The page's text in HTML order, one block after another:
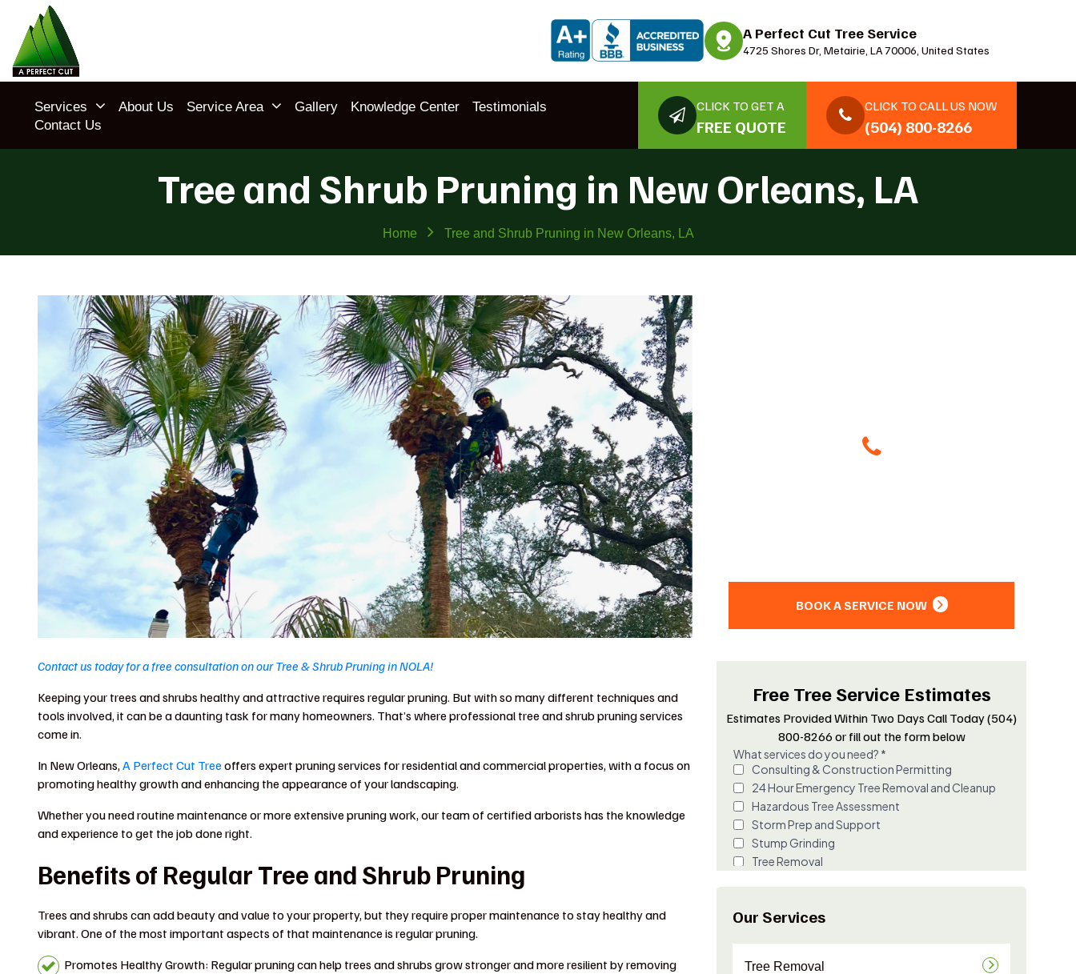
A Perfect Cut Tree Service
4725 Shores Dr, Metairie, LA 70006, United States
Services About Us Service Area Gallery Knowledge Center
Testimonials
Contact Us
CLICK TO GET A
FREE QUOTE
CLICK TO CALL US NOW
(504) 800-8266
Tree and Shrub Pruning in New Orleans, LA
Home Tree and Shrub Pruning in New Orleans, LA
Contact us today for a free consultation on our Tree & Shrub Pruning in NOLA!
Keeping your trees and shrubs healthy and attractive requires regular pruning. But with so many different techniques and
tools involved, it can be a daunting task for many homeowners. That’s where professional tree and shrub pruning services
come in.
In New Orleans, A Perfect Cut Treeoffers expert pruning services for residential and commercial properties, with a focus on
promoting healthy growth and enhancing the appearance of your landscaping.
Whether you need routine maintenance or more extensive pruning work, our team of certified arborists has the knowledge
and experience to get the job done right.
Benefits of Regular Tree and Shrub Pruning
Trees and shrubs can add beauty and value to your property, but they require proper maintenance to stay healthy and
vibrant. One of the most important aspects of that maintenance is regular pruning.
Promotes Healthy Growth: Regular pruning can help trees and shrubs grow stronger and more resilient by removing
BOOK A SERVICE NOW
Free Tree Service Estimates
Estimates Provided Within Two Days Call Today (504)
800-8266 or fill out the form below
Our Services
Tree Removal